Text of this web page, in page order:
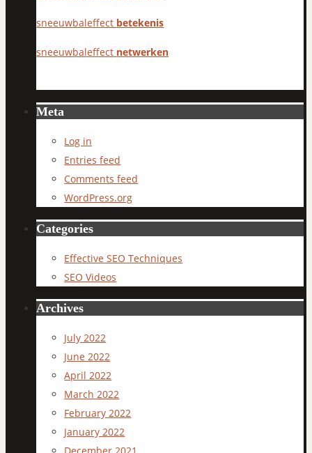
sneeuwbaleffect betekenis
sneeuwbaleffect netwerken
Meta
Log in
Entries feed
Comments feed
WordPress.org
Categories
Effective SEO Techniques
SEO Videos
Archives
July 2022
June 2022
April 2022
March 2022
February 2022
January 2022